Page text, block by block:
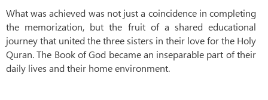
What was achieved was not just a coincidence in completing
the memorization, but the fruit of a shared educational
journey that united the three sisters in their love for the Holy
Quran. The Book of God became an inseparable part of their
daily lives and their home environment.